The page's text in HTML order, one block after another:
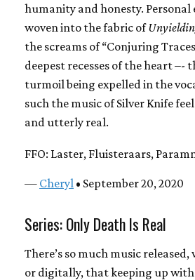
humanity and honesty. Personal
woven into the fabric of
the screams of “Conjuring
deepest recesses of the heart –-
turmoil being expelled in the
such the music of Silver Knife
and utterly real.
FFO: Laster, Fluisteraars,
— Cheryl • September 20, 2020
Series: Only Death Is Real
There’s so much music
or digitally, that keeping up with